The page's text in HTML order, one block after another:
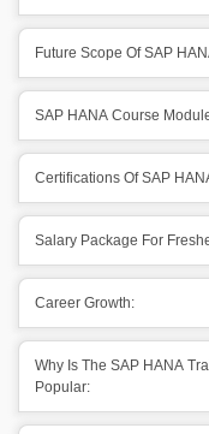
Future
SAP HANA Course
Certifications Of SAP
Salary Package For
Career Growth:
Why Is The SAP HANA
Popular: